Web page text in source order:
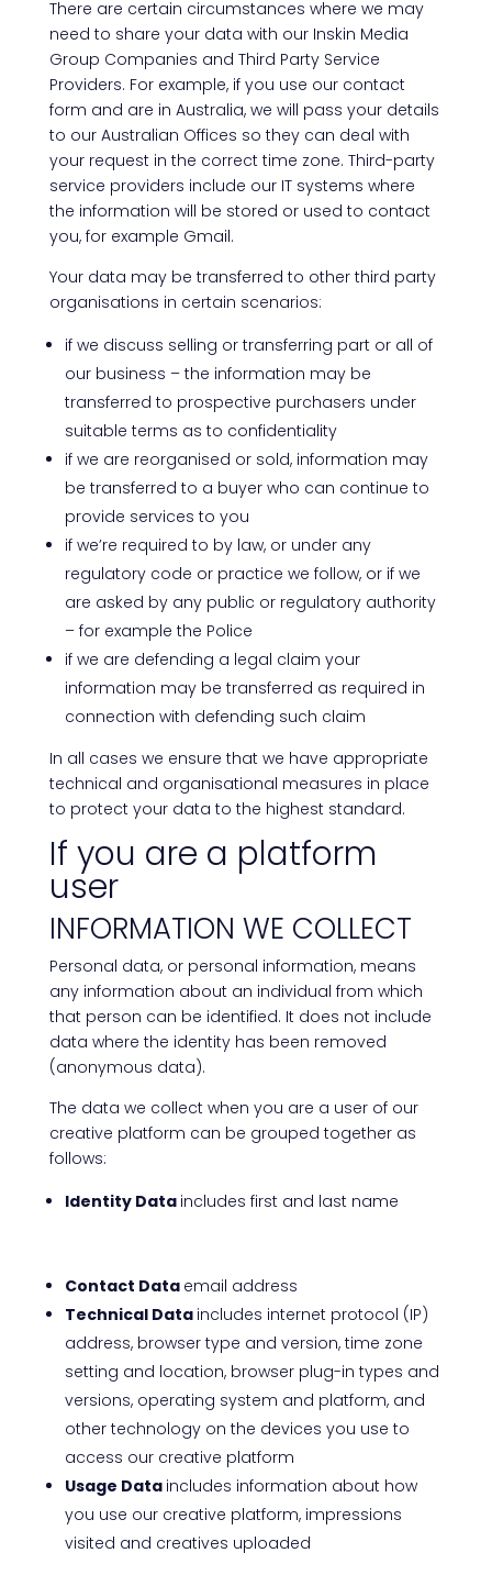
There are certain circumstances where we may
need to share your data with our Inskin Media
Group Companies and Third Party Service
Providers. For example, if you use our contact
form and are in Australia, we will pass your details
to our Australian Offices so they can deal with
your request in the correct time zone. Third-party
service providers include our IT systems where
the information will be stored or used to contact
you, for example Gmail.
Your data may be transferred to other third party
organisations in certain scenarios:
if we discuss selling or transferring part or all of
our business – the information may be
transferred to prospective purchasers under
suitable terms as to confidentiality
if we are reorganised or sold, information may
be transferred to a buyer who can continue to
provide services to you
if we’re required to by law, or under any
regulatory code or practice we follow, or if we
are asked by any public or regulatory authority
– for example the Police
if we are defending a legal claim your
information may be transferred as required in
connection with defending such claim
In all cases we ensure that we have appropriate
technical and organisational measures in place
to protect your data to the highest standard.
If you are a platform
user
INFORMATION WE COLLECT
Personal data, or personal information, means
any information about an individual from which
that person can be identified. It does not include
data where the identity has been removed
(anonymous data).
The data we collect when you are a user of our
creative platform can be grouped together as
follows:
Identity Data includes first and last name
Contact Data email address
Technical Data includes internet protocol (IP)
address, browser type and version, time zone
setting and location, browser plug-in types and
versions, operating system and platform, and
other technology on the devices you use to
access our creative platform
Usage Data includes information about how
you use our creative platform, impressions
visited and creatives uploaded